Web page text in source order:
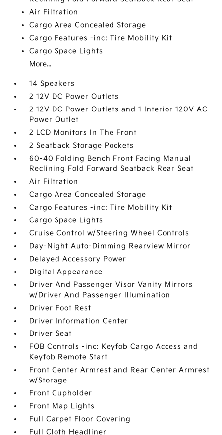
Air Filtration
Cargo Area Concealed Storage
Cargo Features -inc: Tire Mobility Kit
Cargo Space Lights
More...
14 Speakers
2 12V DC Power Outlets
2 12V DC Power Outlets and 1 Interior 120V AC
Power Outlet
2 LCD Monitors In The Front
2 Seatback Storage Pockets
60-40 Folding Bench Front Facing Manual
Reclining Fold Forward Seatback Rear Seat
Air Filtration
Cargo Area Concealed Storage
Cargo Features -inc: Tire Mobility Kit
Cargo Space Lights
Cruise Control w/Steering Wheel Controls
Day-Night Auto-Dimming Rearview Mirror
Delayed Accessory Power
Digital Appearance
Driver And Passenger Visor Vanity Mirrors
w/Driver And Passenger Illumination
Driver Foot Rest
Driver Information Center
Driver Seat
FOB Controls -inc: Keyfob Cargo Access and
Keyfob Remote Start
Front Center Armrest and Rear Center Armrest
w/Storage
Front Cupholder
Front Map Lights
Full Carpet Floor Covering
Full Cloth Headliner